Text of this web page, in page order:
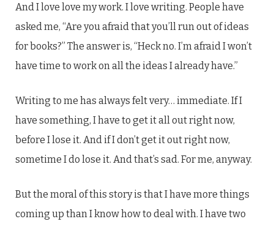
And I love love my work. I love writing. People have
asked me, “Are you afraid that you’ll run out of ideas
for books?” The answer is, “Heck no. I’m afraid I won’t
have time to work on all the ideas I already have.”
Writing to me has always felt very… immediate. If I
have something, I have to get it all out right now,
before I lose it. And if I don’t get it out right now,
sometime I do lose it. And that’s sad. For me, anyway.
But the moral of this story is that I have more things
coming up than I know how to deal with. I have two